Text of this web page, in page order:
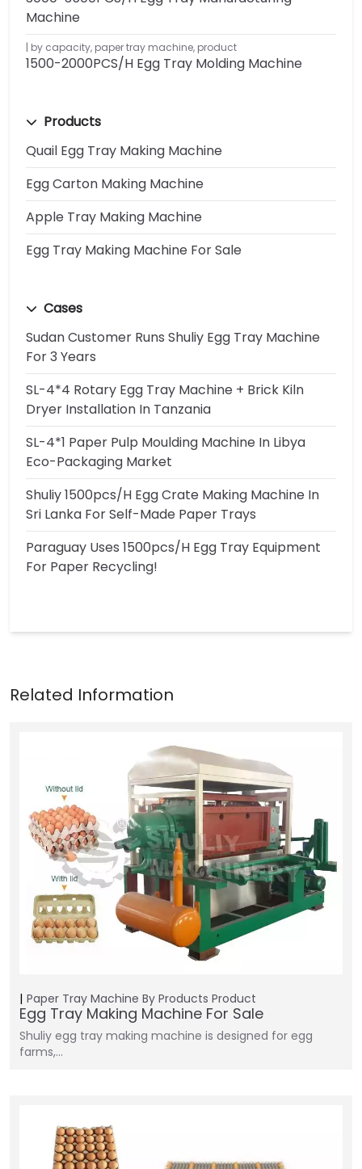
Machine
by capacity, paper tray machine, product
1500-2000PCS/H Egg Tray Molding Machine
Products
Quail Egg Tray Making Machine
Egg Carton Making Machine
Apple Tray Making Machine
Egg Tray Making Machine For Sale
Cases
Sudan Customer Runs Shuliy Egg Tray Machine
For 3 Years
SL-4*4 Rotary Egg Tray Machine + Brick Kiln
Dryer Installation In Tanzania
SL-4*1 Paper Pulp Moulding Machine In Libya
Eco-Packaging Market
Shuliy 1500pcs/h Egg Crate Making Machine In
Sri Lanka For Self-Made Paper Trays
Paraguay Uses 1500pcs/h Egg Tray Equipment
For Paper Recycling!
Paper Tray Machine By Products Product
Egg Tray Making Machine For Sale
Shuliy egg tray making machine is designed for egg
farms,…